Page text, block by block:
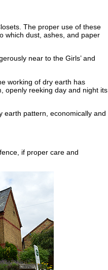
The proper use of these
which dust, ashes, and paper
near to the Girls’ and
working of dry earth has
openly reeking day and night its
earth pattern, economically and
if proper care and